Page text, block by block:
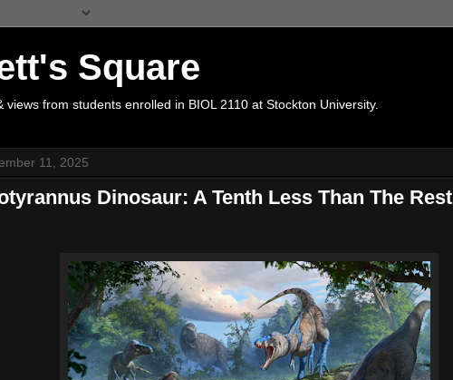
Square
views from students enrolled in BIOL 2110 at Stockton University.
11, 2025
Dinosaur: A Tenth Less Than The Rest